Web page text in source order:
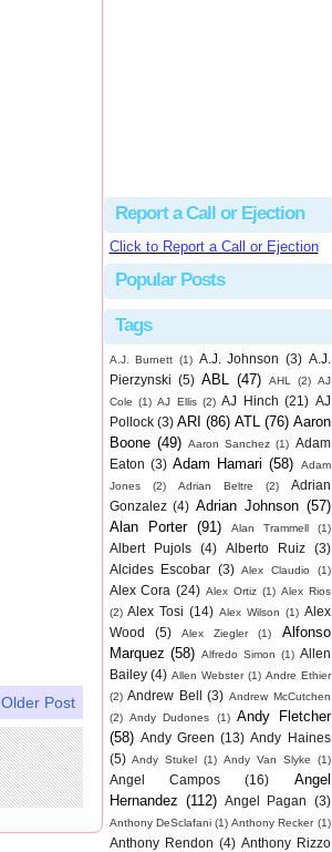
Older Post
Report a Call or Ejection
Click to Report a Call or Ejection
Popular Posts
Tags
A.J. Burnett (1) A.J. Johnson (3) A.J.
Pierzynski (5) ABL (47) AHL (2) AJ
Cole (1) AJ Ellis (2) AJ Hinch (21) AJ
Pollock (3) ARI (86) ATL (76) Aaron
Boone (49) Aaron Sanchez (1) Adam
Eaton (3) Adam Hamari (58)
Adam
Jones
(2) Adrian Beltre (2)
Adrian
Gonzalez (4) Adrian Johnson (57)
Alan Porter
(91) Alan Trammell (1)
Albert Pujols (4) Alberto Ruiz
(3)
Alcides Escobar (3) Alex Claudio (1)
Alex Cora (24) Alex Ortiz (1) Alex Rios
(2) Alex Tosi (14) Alex Wilson (1) Alex
Wood
(5) Alex Ziegler (1)
Alfonso
Marquez (58) Alfredo Simon (1) Allen
Bailey (4) Allen Webster (1) Andre Ethier
(2) Andrew Bell (3) Andrew McCutchen
(2) Andy Dudones (1) Andy Fletcher
(58) Andy Green (13) Andy Haines
(5) Andy Stukel (1) Andy Van Slyke (1)
Angel Campos (16)
Angel
Hernandez (112) Angel Pagan (3)
Anthony DeSclafani (1) Anthony Recker (1)
Anthony Rendon (4) Anthony Rizzo